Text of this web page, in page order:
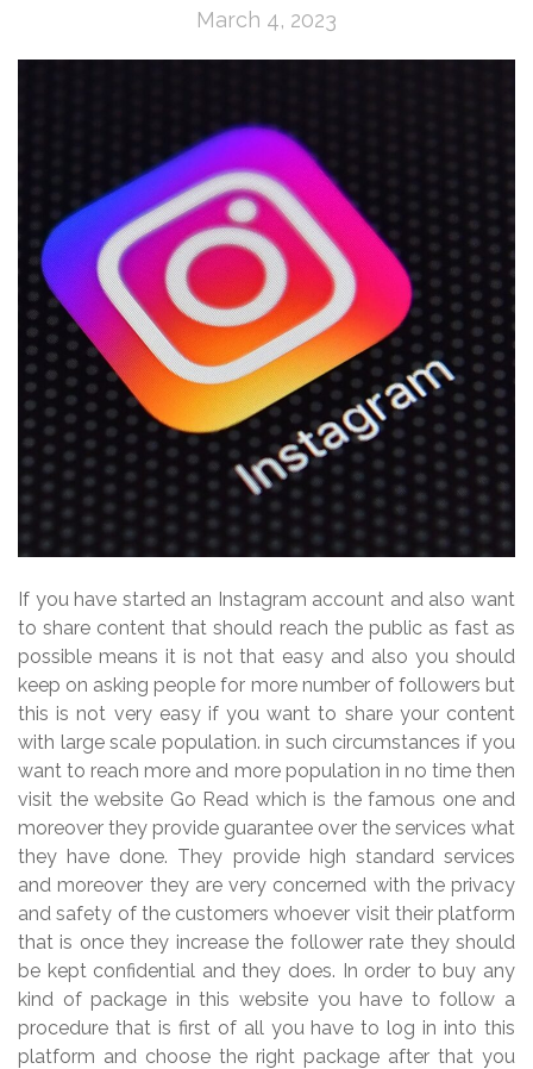
March 4, 2023
If you have started an Instagram account and also want
to share content that should reach the public as fast as
possible means it is not that easy and also you should
keep on asking people for more number of followers but
this is not very easy if you want to share your content
with large scale population. in such circumstances if you
want to reach more and more population in no time then
visit the website Go Read which is the famous one and
moreover they provide guarantee over the services what
they have done. They provide high standard services
and moreover they are very concerned with the privacy
and safety of the customers whoever visit their platform
that is once they increase the follower rate they should
be kept confidential and they does. In order to buy any
kind of package in this website you have to follow a
procedure that is first of all you have to log in into this
platform and choose the right package after that you